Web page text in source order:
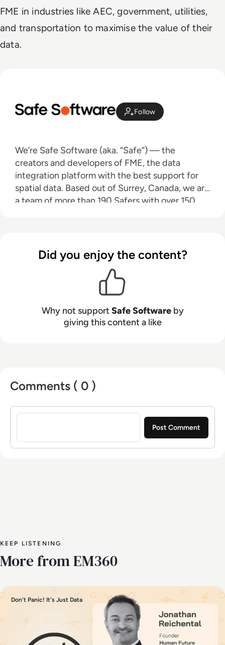
FME in industries like AEC, government, utilities,
and transportation to maximise the value of their
data.
Follow
We’re Safe Software (aka. “Safe”) — the
creators and developers of FME, the data
integration platform with the best support for
spatial data. Based out of Surrey, Canada, we are
a team of more than 190 Safers with over 150
Did you enjoy the content?
Why not supportSafe Softwareby
giving this content a like
Comments ( 0 )
Sign in to post a comment
KEEP LISTENING
More from EM360
Don't Panic! It's Just Data